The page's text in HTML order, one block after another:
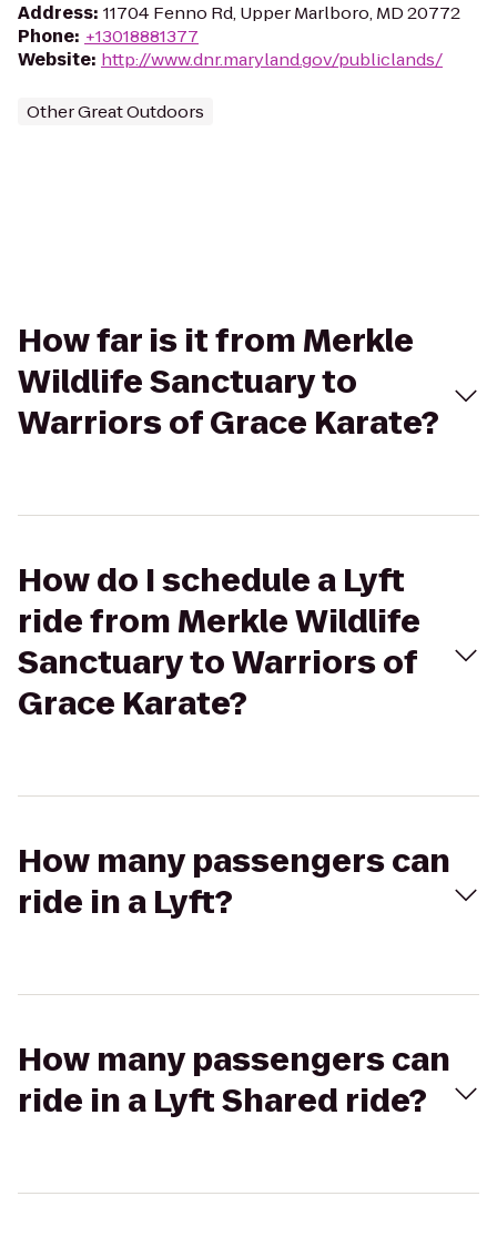
Address: 11704 Fenno Rd, Upper Marlboro, MD 20772
Phone: +13018881377
Website: http://www.dnr.maryland.gov/publiclands/
Other Great Outdoors
How far is it from Merkle
Wildlife Sanctuary to
Warriors of Grace Karate?
How do I schedule a Lyft
ride from Merkle Wildlife
Sanctuary to Warriors of
Grace Karate?
How many passengers can
ride in a Lyft?
How many passengers can
ride in a Lyft Shared ride?